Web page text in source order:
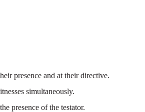
presence and at their directive.
simultaneously.
presence of the testator.